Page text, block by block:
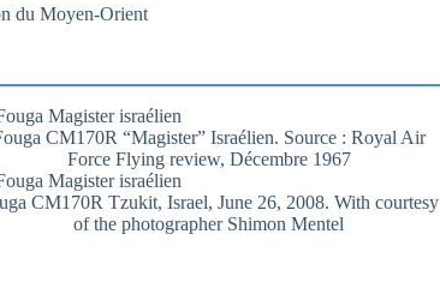
du Moyen-Orient
CM170R “Magister” Israélien. Source : Royal Air
Force Flying review, Décembre 1967
CM170R Tzukit, Israel, June 26, 2008. With courtesy
of the photographer Shimon Mentel